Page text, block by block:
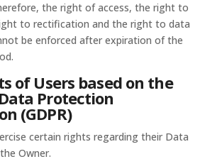
the right of access, the right to
to rectification and the right to data
be enforced after expiration of the
of Users based on the
Protection
(GDPR)
certain rights regarding their Data
Owner.